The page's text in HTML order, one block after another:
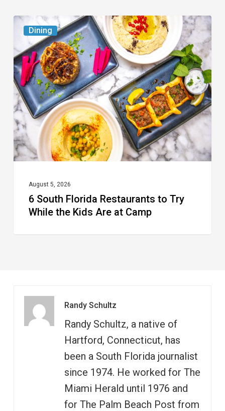
Dining
6
South
Florida
Restaurants
to
Try
While
the
Kids
Camp
August 5, 2026
6 South Florida Restaurants to Try
While the Kids Are at Camp
Randy Schultz
Randy Schultz, a native of
Hartford, Connecticut, has
been a South Florida journalist
since 1974. He worked for The
Miami Herald until 1976 and
for The Palm Beach Post from